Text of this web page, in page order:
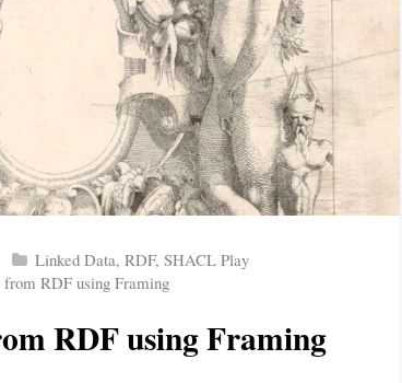
Linked Data, RDF, SHACL Play
RDF using Framing
RDF using Framing